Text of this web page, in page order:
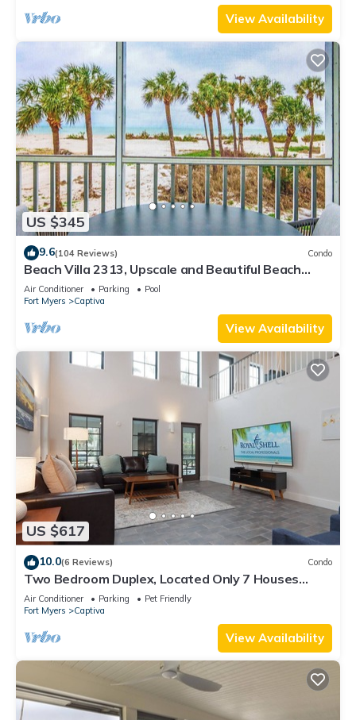
View Availability
US $345
9.6(104 Reviews) Condo
Beach Villa 2313, Upscale and Beautiful Beach
Front Condo with Gorgeous Gulf
Air Conditioner Parking
Pool
Fort Myers
Captiva
View Availability
US $617
10.0(6 Reviews) Condo
Two Bedroom Duplex, Located Only 7 Houses
Away from The Gulf of Mexico! Bay Breeze
Air Conditioner Parking
Pet Friendly
Fort Myers
Captiva
View Availability